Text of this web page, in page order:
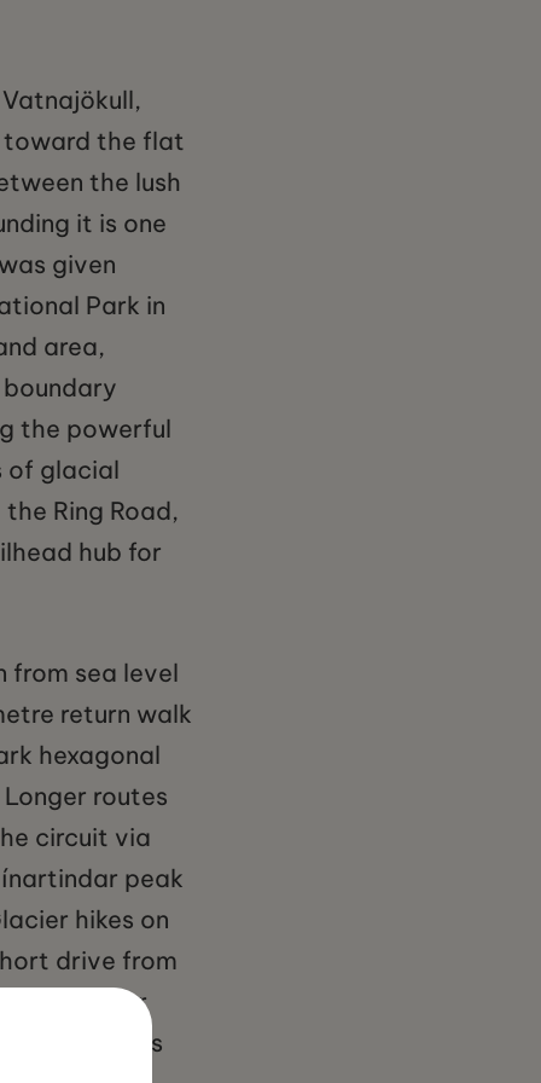
toward the flat
the lush
it is one
given
Park in
area,
the powerful
of glacial
Ring Road,
hub for
from sea level
return walk
hexagonal
routes
circuit via
peak
hikes on
drive from
glacier
runs